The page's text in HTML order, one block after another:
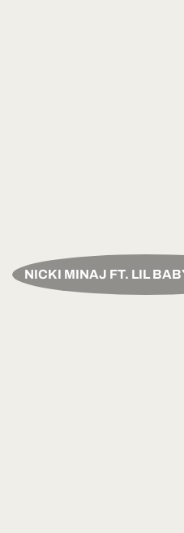
NICKI MINAJ FT. LIL